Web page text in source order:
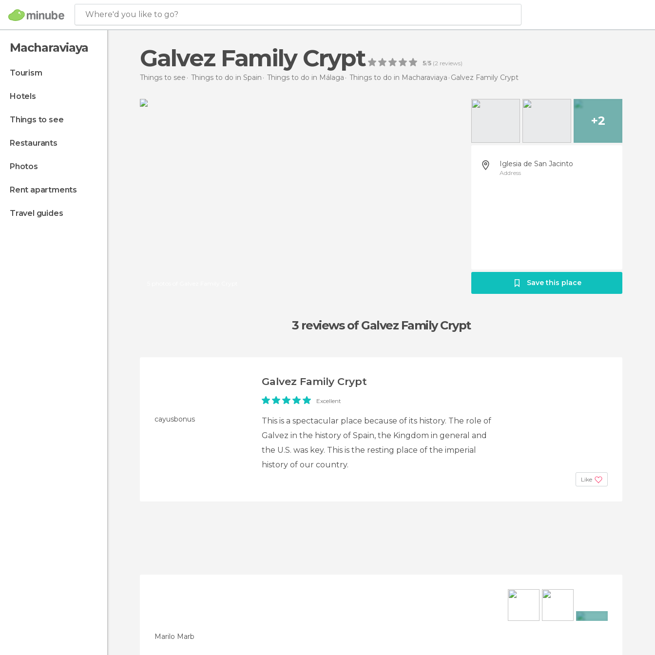
Where'd you like to go?
Macharaviaya
tourism
hotels
things to see
restaurants
photos
rent apartments
travel guides
Galvez Family Crypt 5/5 (2 reviews)
Things to see Things to do in Spain Things to do in Málaga Things to do in Macharaviaya Galvez Family Crypt
+2
Iglesia de San Jacinto
Address
Save this place
3 reviewsof Galvez Family Crypt
cayusbonus
Galvez Family Crypt
Excellent
This is a spectacular place because of its history. The role of
Galvez in the history of Spain, the Kingdom in general and
the U.S. was key. This is the resting place of the imperial
history of our country.
Like
Marilo Marb